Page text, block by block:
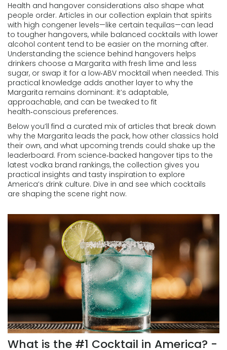
Health and hangover considerations also shape what
people order. Articles in our collection explain that spirits
with high congener levels—like certain tequilas—can lead
to tougher hangovers, while balanced cocktails with lower
alcohol content tend to be easier on the morning after.
Understanding the science behind hangovers helps
drinkers choose a Margarita with fresh lime and less
sugar, or swap it for a low‑ABV mocktail when needed. This
practical knowledge adds another layer to why the
Margarita remains dominant: it’s adaptable,
approachable, and can be tweaked to fit
health‑conscious preferences.
Below you’ll find a curated mix of articles that break down
why the Margarita leads the pack, how other classics hold
their own, and what upcoming trends could shake up the
leaderboard. From science‑backed hangover tips to the
latest vodka brand rankings, the collection gives you
practical insights and tasty inspiration to explore
America’s drink culture. Dive in and see which cocktails
are shaping the scene right now.
What is the #1 Cocktail in America? -